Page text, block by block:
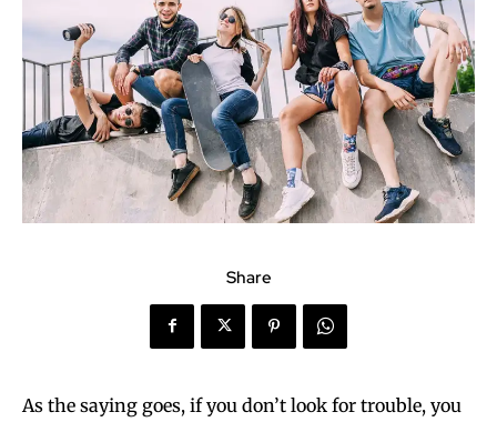
Share
As the saying goes, if you don’t look for trouble, you